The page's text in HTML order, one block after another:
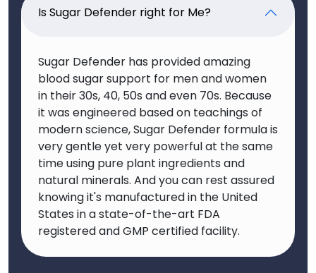
Is Sugar Defender right for Me?
Sugar Defender has provided amazing
blood sugar support for men and women
in their 30s, 40, 50s and even 70s. Because
it was engineered based on teachings of
modern science, Sugar Defender formula is
very gentle yet very powerful at the same
time using pure plant ingredients and
natural minerals. And you can rest assured
knowing it's manufactured in the United
States in a state-of-the-art FDA
registered and GMP certified facility.